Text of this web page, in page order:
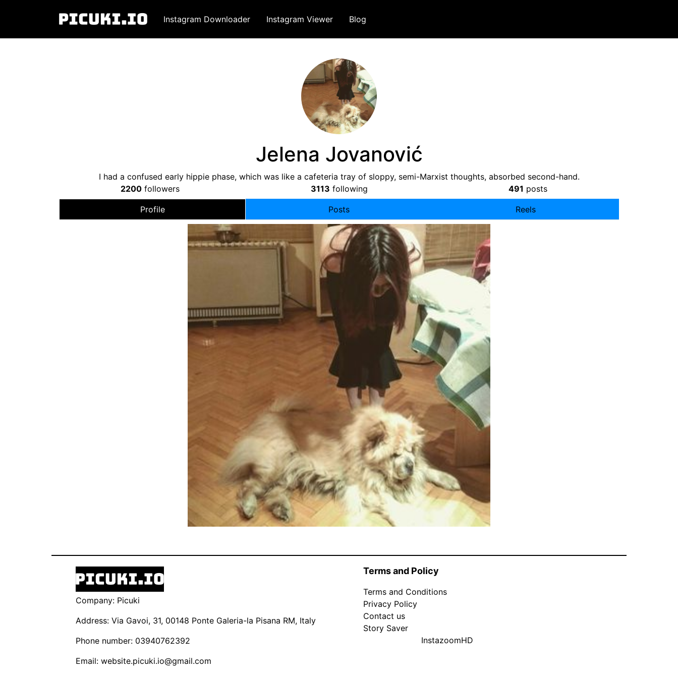
Instagram Downloader Instagram Viewer Blog
Jelena Jovanović
I had a confused early hippie phase, which was like a cafeteria tray of sloppy, semi-Marxist thoughts, absorbed second-hand.
2200followers 3113 following 491 posts
Profile Posts Reels
Company: Picuki
Address: Via Gavoi, 31, 00148 Ponte Galeria-la Pisana RM, Italy
Phone number: 03940762392
Email: website.picuki.io@gmail.com
Terms and Policy
Terms and Conditions
Privacy Policy
Contact us
Story Saver
InstazoomHD